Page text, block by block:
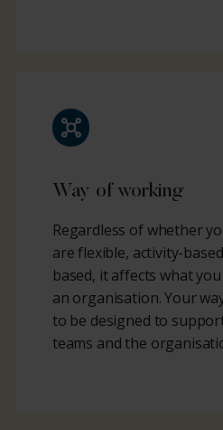
Way of working
Regardless of whether
are flexible, activity-
based, it affects what
an organisation. Your
to be designed to
teams and the